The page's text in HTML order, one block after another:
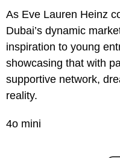
As Eve Lauren Heinz
Dubai’s dynamic
inspiration to young
showcasing that with
supportive network,
reality.
4o mini